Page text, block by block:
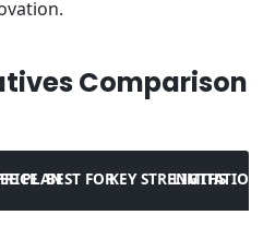
Comparison
PLANBEST FORKEY STRENGTHS
LIMITATIONS